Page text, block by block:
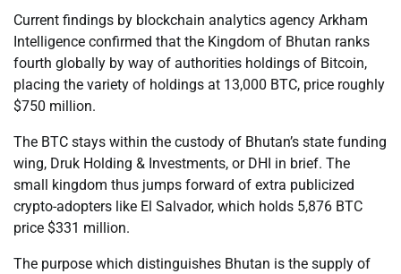
Current findings by blockchain analytics agency Arkham
Intelligence confirmed that the Kingdom of Bhutan ranks
fourth globally by way of authorities holdings of Bitcoin,
placing the variety of holdings at 13,000 BTC, price roughly
$750 million.
The BTC stays within the custody of Bhutan’s state funding
wing, Druk Holding & Investments, or DHI in brief. The
small kingdom thus jumps forward of extra publicized
crypto-adopters like El Salvador, which holds 5,876 BTC
price $331 million.
The purpose which distinguishes Bhutan is the supply of